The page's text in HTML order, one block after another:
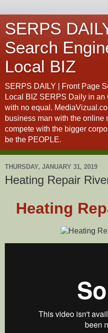
SERPS
Search
Local BIZ
SERPS DAILY | Front Page
Local BIZ SERPS Daily in
with no equal.
business man with the online
compete with the bigger
be the PEOPLE.
THURSDAY, JANUARY 31, 2019
Heating Repair
Heating